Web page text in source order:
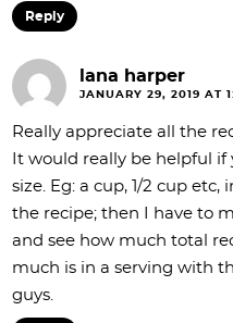
Reply
lana harper
JANUARY 29, 2019 AT
Really appreciate all the
It would really be helpful
size. Eg: a cup, 1/2 cup
the recipe; then I have to
and see how much total
much is in a serving with
guys.